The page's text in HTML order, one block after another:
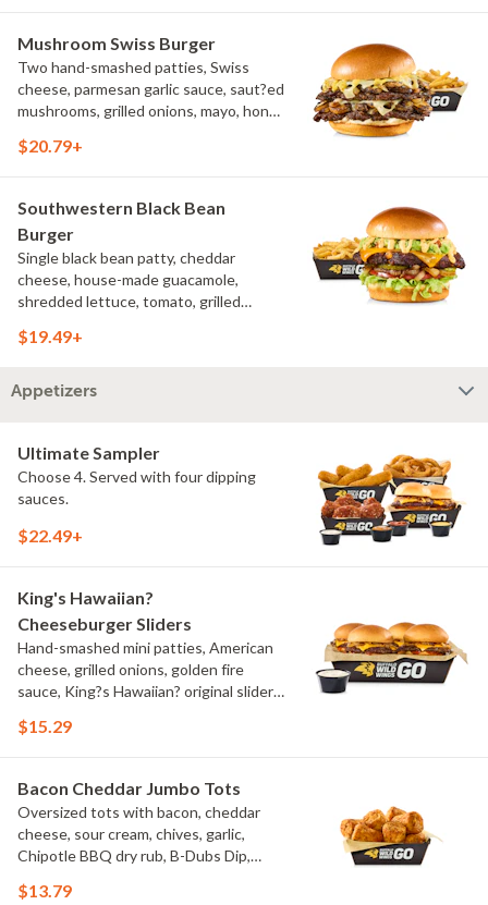
Mushroom Swiss Burger
Two hand-smashed patties, Swiss
cheese, parmesan garlic sauce, saut?ed
mushrooms, grilled onions, mayo, honey
French fries
$20.79+
Southwestern Black Bean
Burger
Single black bean patty, cheddar
cheese, house-made guacamole,
shredded lettuce, tomato, grilled
challah bun, natural-cut French fries
$19.49+
Appetizers
Ultimate Sampler
Choose 4. Served with four dipping
sauces.
$22.49+
King's Hawaiian?
Cheeseburger Sliders
Hand-smashed mini patties, American
cheese, grilled onions, golden fire
sauce, King?s Hawaiian? original slider
$15.29
Bacon Cheddar Jumbo Tots
Oversized tots with bacon, cheddar
cheese, sour cream, chives, garlic,
Chipotle BBQ dry rub, B-Dubs Dip,
$13.79